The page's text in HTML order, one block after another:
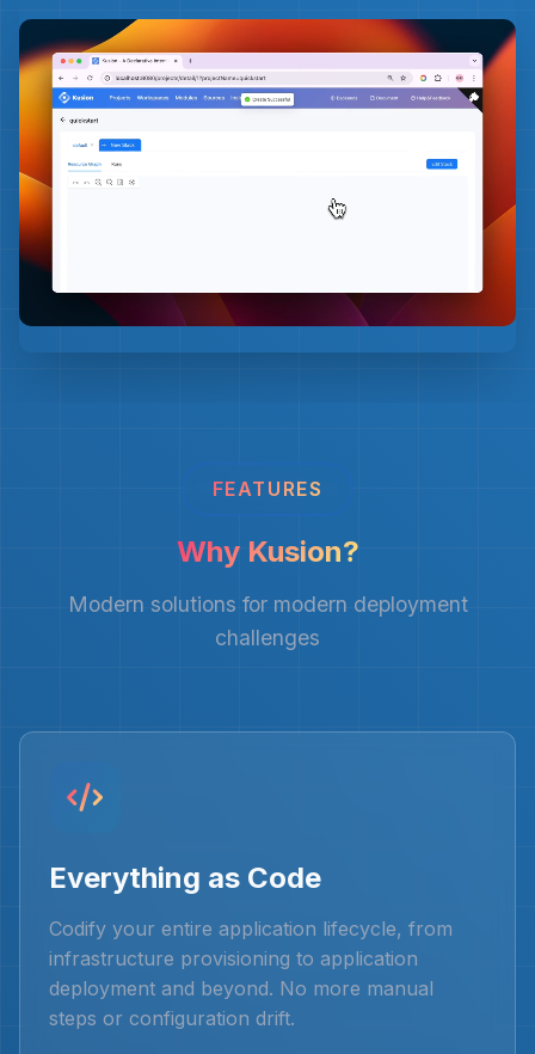
FEATURES
Why Kusion?
Modern solutions for modern deployment
challenges
Everything as Code
Codify your entire application lifecycle, from
infrastructure provisioning to application
deployment and beyond. No more manual
steps or configuration drift.